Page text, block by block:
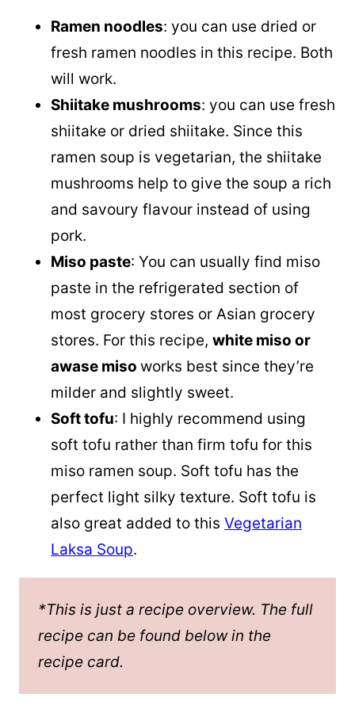
Ramen noodles: you can use dried or
fresh ramen noodles in this recipe. Both
will work.
Shiitake mushrooms: you can use fresh
shiitake or dried shiitake. Since this
ramen soup is vegetarian, the shiitake
mushrooms help to give the soup a rich
and savoury flavour instead of using
pork.
Miso paste: You can usually find miso
paste in the refrigerated section of
most grocery stores or Asian grocery
stores. For this recipe, white miso or
awase miso works best since they’re
milder and slightly sweet.
Soft tofu: I highly recommend using
soft tofu rather than firm tofu for this
miso ramen soup. Soft tofu has the
perfect light silky texture. Soft tofu is
also great added to this Vegetarian
Laksa Soup.
*This is just a recipe overview. The full
recipe can be found below in the
recipe card.